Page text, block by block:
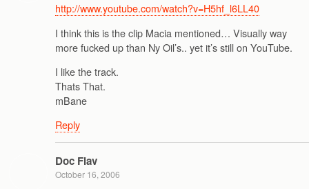
http://www.youtube.com/watch?v=H5hf_l6LL40
I think this is the clip Macia mentioned… Visually way
more fucked up than Ny Oil’s.. yet it’s still on YouTube.
I like the track.
Thats That.
mBane
Reply
Doc Flav
October 16, 2006